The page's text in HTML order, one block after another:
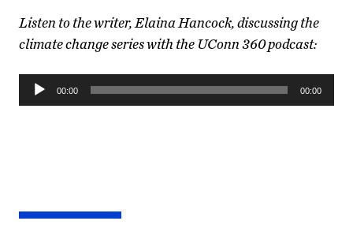
Listen to the writer, Elaina Hancock, discussing the
climate change series with the UConn 360 podcast:
Audio
Player
00:00 00:00